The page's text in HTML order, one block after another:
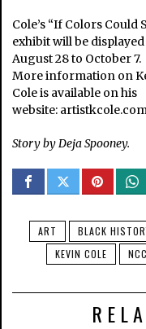
Cole’s “If Colors Could
exhibit will be
August 28 to October 7.
More information on
Cole is available on his
website:
Story by Deja Spooney.
ART BLACK
KEVIN COLE